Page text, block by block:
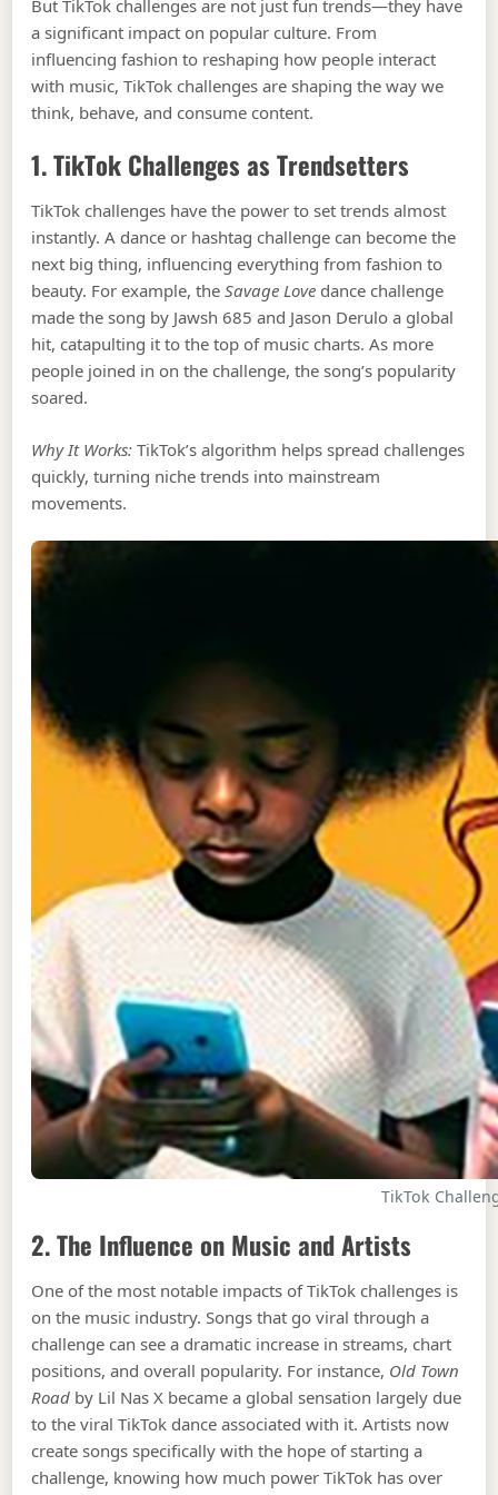
But TikTok challenges are not just fun trends—they have
a significant impact on popular culture. From
influencing fashion to reshaping how people interact
with music, TikTok challenges are shaping the way we
think, behave, and consume content.
1. TikTok Challenges as Trendsetters
TikTok challenges have the power to set trends almost
instantly. A dance or hashtag challenge can become the
next big thing, influencing everything from fashion to
beauty. For example, theSavage Love dance challenge
made the song by Jawsh 685 and Jason Derulo a global
hit, catapulting it to the top of music charts. As more
people joined in on the challenge, the song’s popularity
soared.
Why It Works: TikTok’s algorithm helps spread challenges
quickly, turning niche trends into mainstream
movements.
TikTok
2. The Influence on Music and Artists
One of the most notable impacts of TikTok challenges is
on the music industry. Songs that go viral through a
challenge can see a dramatic increase in streams, chart
positions, and overall popularity. For instance, Old Town
Road by Lil Nas X became a global sensation largely due
to the viral TikTok dance associated with it. Artists now
create songs specifically with the hope of starting a
challenge, knowing how much power TikTok has over